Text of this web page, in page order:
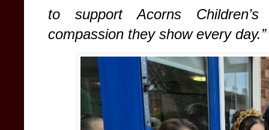
to support Acorns
compassion they show every day.”